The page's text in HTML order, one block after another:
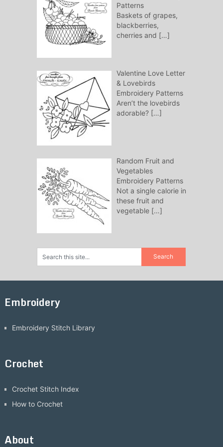
Patterns
Baskets of grapes,
blackberries,
cherries and […]
Valentine Love Letter
& Lovebirds
Embroidery Patterns
Aren’t the lovebirds
adorable?[…]
Random Fruit and
Vegetables
Embroidery Patterns
Not a single calorie in
these fruit and
vegetable […]
Embroidery
Embroidery Stitch Library
Crochet
Crochet Stitch Index
How to Crochet
About